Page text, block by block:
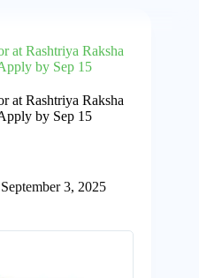
at Rashtriya Raksha
by Sep 15
at Rashtriya Raksha
by Sep 15
September 3, 2025